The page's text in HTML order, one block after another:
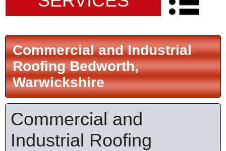
Commercial and Industrial
Roofing Bedworth,
Warwickshire
Commercial and
Industrial Roofing